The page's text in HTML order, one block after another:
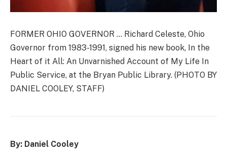
FORMER OHIO GOVERNOR … Richard Celeste, Ohio
Governor from 1983-1991, signed his new book, In the
Heart of it All: An Unvarnished Account of My Life In
Public Service, at the Bryan Public Library. (PHOTO BY
DANIEL COOLEY, STAFF)
By: Daniel Cooley